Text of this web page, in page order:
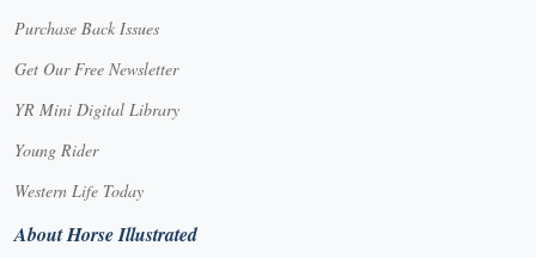
Purchase Back Issues
Get Our Free Newsletter
YR Mini Digital Library
Young Rider
Western Life Today
About Horse Illustrated